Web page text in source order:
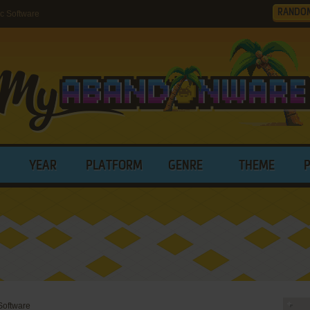
Software
YEAR PLATFORM GENRE THEME